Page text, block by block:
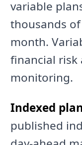
variable
thousands
month.
financial risk
monitoring.
Indexed
published